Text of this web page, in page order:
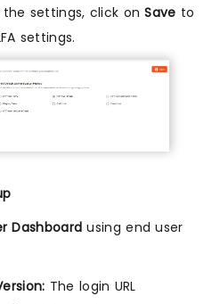
the settings, click onSave to
settings.
Dashboard using end user
The login URL